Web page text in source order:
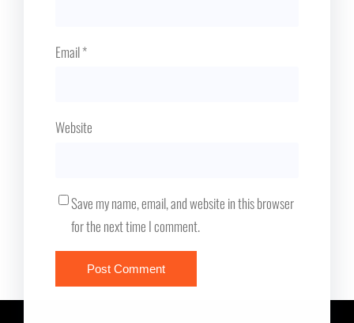
Email*
Website
Save my name, email, and website in this browser
for the next time I comment.